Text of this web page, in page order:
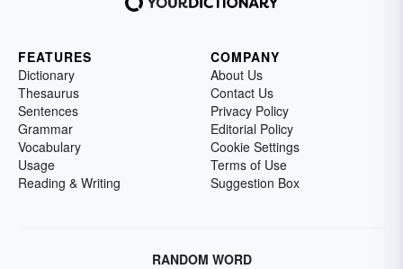
FEATURES
Dictionary
Thesaurus
Sentences
Grammar
Vocabulary
Usage
Reading & Writing
COMPANY
About Us
Contact Us
Privacy Policy
Editorial Policy
Cookie Settings
Terms of Use
Suggestion Box
RANDOM WORD